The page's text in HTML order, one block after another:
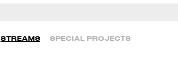
STREAMS SPECIAL PROJECTS